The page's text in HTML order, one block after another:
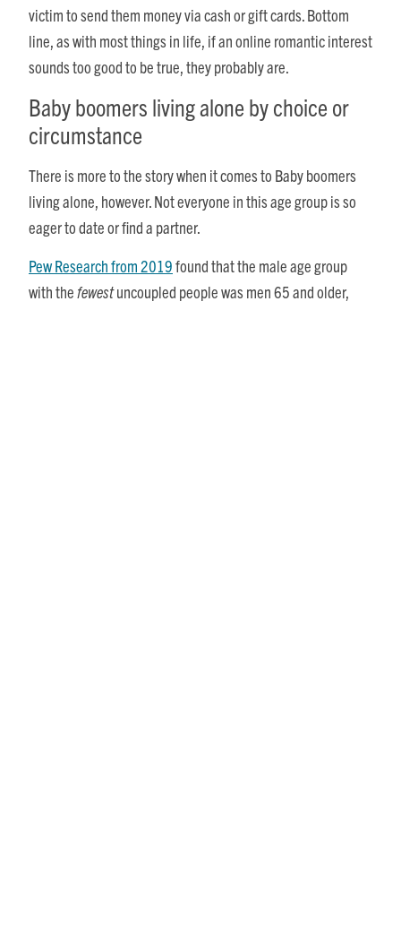
victim to send them money via cash or gift cards. Bottom
line, as with most things in life, if an online romantic interest
sounds too good to be true, they probably are.
Baby boomers living alone by choice or
circumstance
There is more to the story when it comes to Baby boomers
living alone, however. Not everyone in this age group is so
eager to date or find a partner.
Pew Research from 2019found that the male age group
with thefewestuncoupled people was men 65 and older,